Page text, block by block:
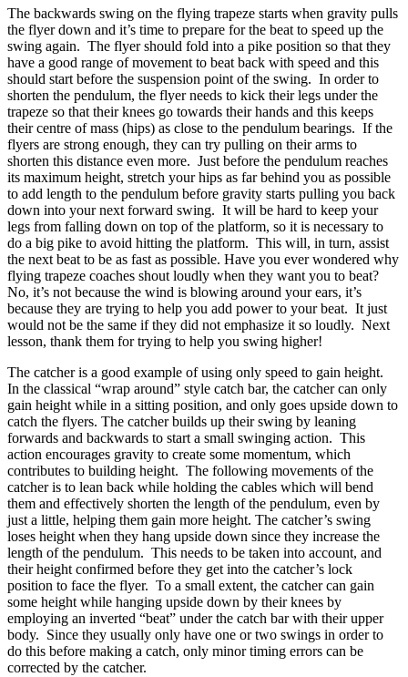
The backwards swing on the flying trapeze starts when gravity pulls
the flyer down and it’s time to prepare for the beat to speed up the
swing again. The flyer should fold into a pike position so that they
have a good range of movement to beat back with speed and this
should start before the suspension point of the swing. In order to
shorten the pendulum, the flyer needs to kick their legs under the
trapeze so that their knees go towards their hands and this keeps
their centre of mass (hips) as close to the pendulum bearings. If the
flyers are strong enough, they can try pulling on their arms to
shorten this distance even more. Just before the pendulum reaches
its maximum height, stretch your hips as far behind you as possible
to add length to the pendulum before gravity starts pulling you back
down into your next forward swing. It will be hard to keep your
legs from falling down on top of the platform, so it is necessary to
do a big pike to avoid hitting the platform. This will, in turn, assist
the next beat to be as fast as possible. Have you ever wondered why
flying trapeze coaches shout loudly when they want you to beat?
No, it’s not because the wind is blowing around your ears, it’s
because they are trying to help you add power to your beat. It just
would not be the same if they did not emphasize it so loudly. Next
lesson, thank them for trying to help you swing higher!
The catcher is a good example of using only speed to gain height.
In the classical “wrap around” style catch bar, the catcher can only
gain height while in a sitting position, and only goes upside down to
catch the flyers. The catcher builds up their swing by leaning
forwards and backwards to start a small swinging action. This
action encourages gravity to create some momentum, which
contributes to building height. The following movements of the
catcher is to lean back while holding the cables which will bend
them and effectively shorten the length of the pendulum, even by
just a little, helping them gain more height. The catcher’s swing
loses height when they hang upside down since they increase the
length of the pendulum. This needs to be taken into account, and
their height confirmed before they get into the catcher’s lock
position to face the flyer. To a small extent, the catcher can gain
some height while hanging upside down by their knees by
employing an inverted “beat” under the catch bar with their upper
body. Since they usually only have one or two swings in order to
do this before making a catch, only minor timing errors can be
corrected by the catcher.